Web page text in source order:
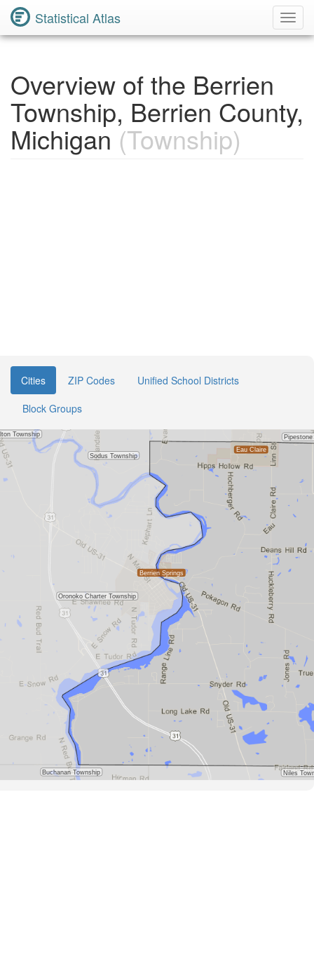
Statistical Atlas
Overview of the Berrien
Township, Berrien County,
Michigan (Township)
Cities ZIP Codes
Unified School Districts
Block Groups